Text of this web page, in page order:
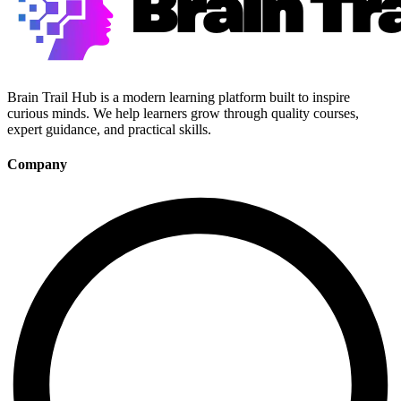
Brain Trail Hub is a modern learning platform built to inspire
curious minds. We help learners grow through quality courses,
expert guidance, and practical skills.
Company